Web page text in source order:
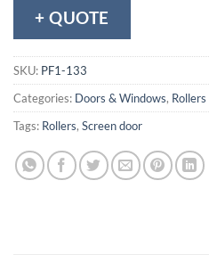
+ QUOTE
SKU: PF1-133
Categories: Doors & Windows, Rollers
Tags: Rollers, Screen door